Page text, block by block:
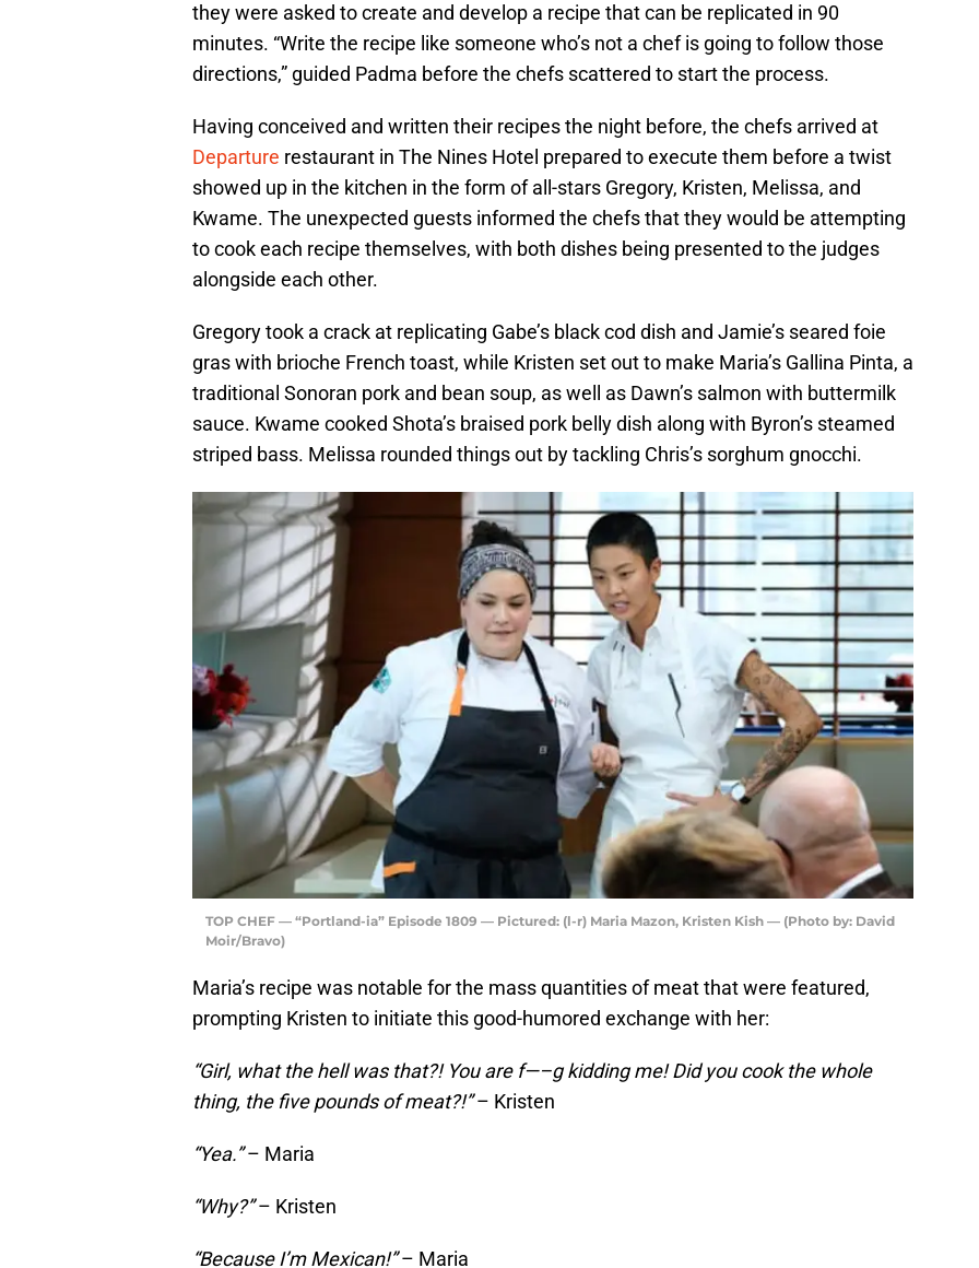
they were asked to create and develop a recipe that can be replicated in 90
minutes. “Write the recipe like someone who’s not a chef is going to follow those
directions,” guided Padma before the chefs scattered to start the process.
Having conceived and written their recipes the night before, the chefs arrived at
Departure restaurant in The Nines Hotel prepared to execute them before a twist
showed up in the kitchen in the form of all-stars Gregory, Kristen, Melissa, and
Kwame. The unexpected guests informed the chefs that they would be attempting
to cook each recipe themselves, with both dishes being presented to the judges
alongside each other.
Gregory took a crack at replicating Gabe’s black cod dish and Jamie’s seared foie
gras with brioche French toast, while Kristen set out to make Maria’s Gallina Pinta, a
traditional Sonoran pork and bean soup, as well as Dawn’s salmon with buttermilk
sauce. Kwame cooked Shota’s braised pork belly dish along with Byron’s steamed
striped bass. Melissa rounded things out by tackling Chris’s sorghum gnocchi.
TOP CHEF — “Portland-ia” Episode 1809 — Pictured: (l-r) Maria Mazon, Kristen Kish — (Photo by: David
Moir/Bravo)
Maria’s recipe was notable for the mass quantities of meat that were featured,
prompting Kristen to initiate this good-humored exchange with her:
“Girl, what the hell was that?! You are f—–g kidding me! Did you cook the whole
thing, the five pounds of meat?!”– Kristen
“Yea.”– Maria
“Why?”– Kristen
“Because I’m Mexican!”– Maria